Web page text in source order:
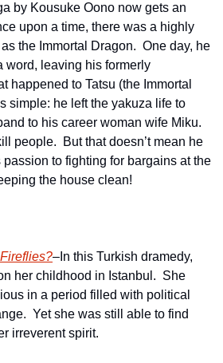
by Kousuke Oono now gets an
upon a time, there was a highly
the Immortal Dragon.  One day, he
word, leaving his formerly
happened to Tatsu (the Immortal
simple: he left the yakuza life to
to his career woman wife Miku.
people.  But that doesn’t mean he
passion to fighting for bargains at the
the house clean!
–In this Turkish dramedy,
her childhood in Istanbul.  She
in a period filled with political
Yet she was still able to find
irreverent spirit.